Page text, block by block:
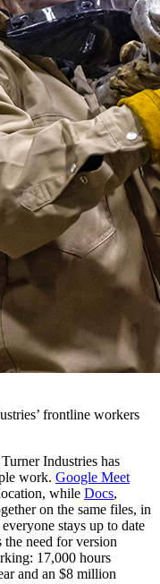
frontline workers
Industries has
work. Google Meet
while Docs,
on the same files, in
stays up to date
the need for version
17,000 hours
and an $8 million